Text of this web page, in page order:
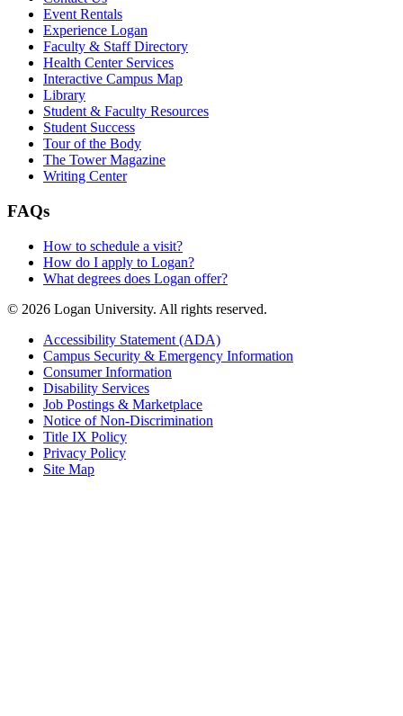
Event Rentals
Experience Logan
Faculty & Staff Directory
Health Center Services
Interactive Campus Map
Library
Student & Faculty Resources
Student Success
Tour of the Body
The Tower Magazine
Writing Center
FAQs
How to schedule a visit?
How do I apply to Logan?
What degrees does Logan offer?
© 2026 Logan University. All rights reserved.
Accessibility Statement (ADA)
Campus Security & Emergency Information
Consumer Information
Disability Services
Job Postings & Marketplace
Notice of Non-Discrimination
Title IX Policy
Privacy Policy
Site Map